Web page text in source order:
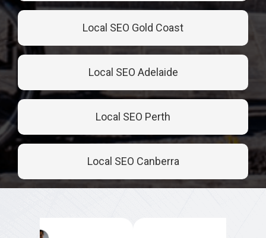
Local SEO Gold Coast
Local SEO Adelaide
Local SEO Perth
Local SEO Canberra